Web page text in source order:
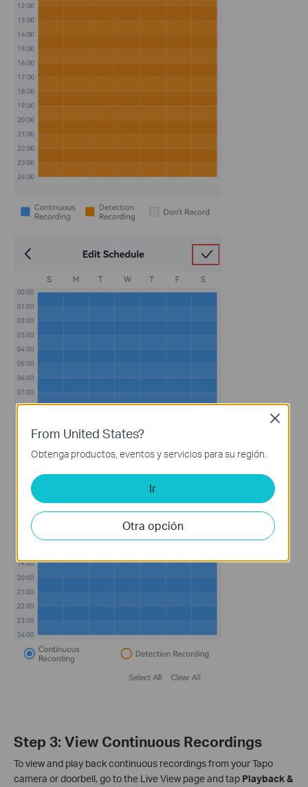
Step 3: View Continuous Recordings
To view and play back continuous recordings from your Tapo
camera or doorbell, go to the Live View page and tap Playback &
From United States?
Obtenga productos, eventos y servicios para su región.
Ir
Otra opción
Close